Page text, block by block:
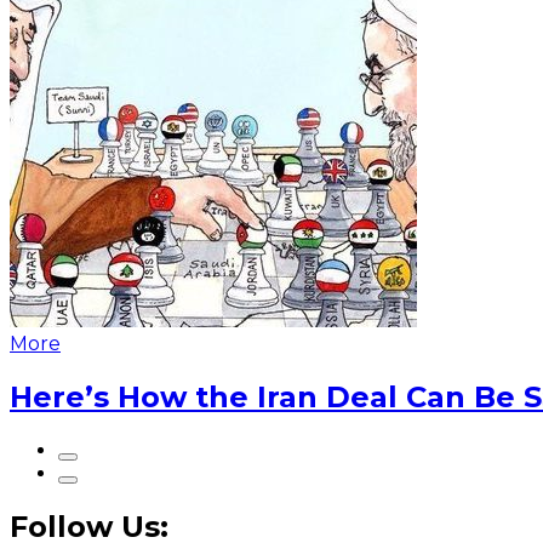
More
Here’s How the Iran Deal Can Be
Follow Us: